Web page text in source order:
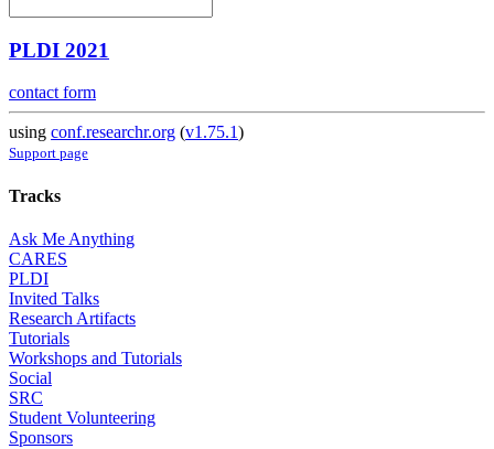
PLDI 2021
contact form
using conf.researchr.org (v1.75.1)
Support page
Tracks
Ask Me Anything
CARES
PLDI
Invited Talks
Research Artifacts
Tutorials
Workshops and Tutorials
Social
SRC
Student Volunteering
Sponsors